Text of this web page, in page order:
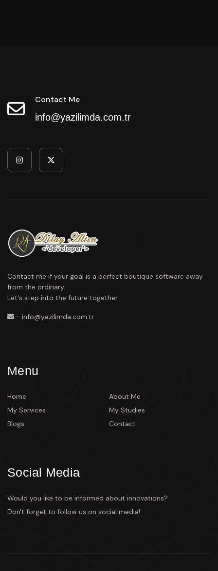
Contact Me
info@yazilimda.com.tr
Contact me if your goal is a perfect boutique software away
from the ordinary.
Let's step into the future together.
- info@yazilimda.com.tr
Menu
Home
About Me
My Services
My Studies
Blogs
Contact
Social Media
Would you like to be informed about innovations?
Don't forget to follow us on social media!